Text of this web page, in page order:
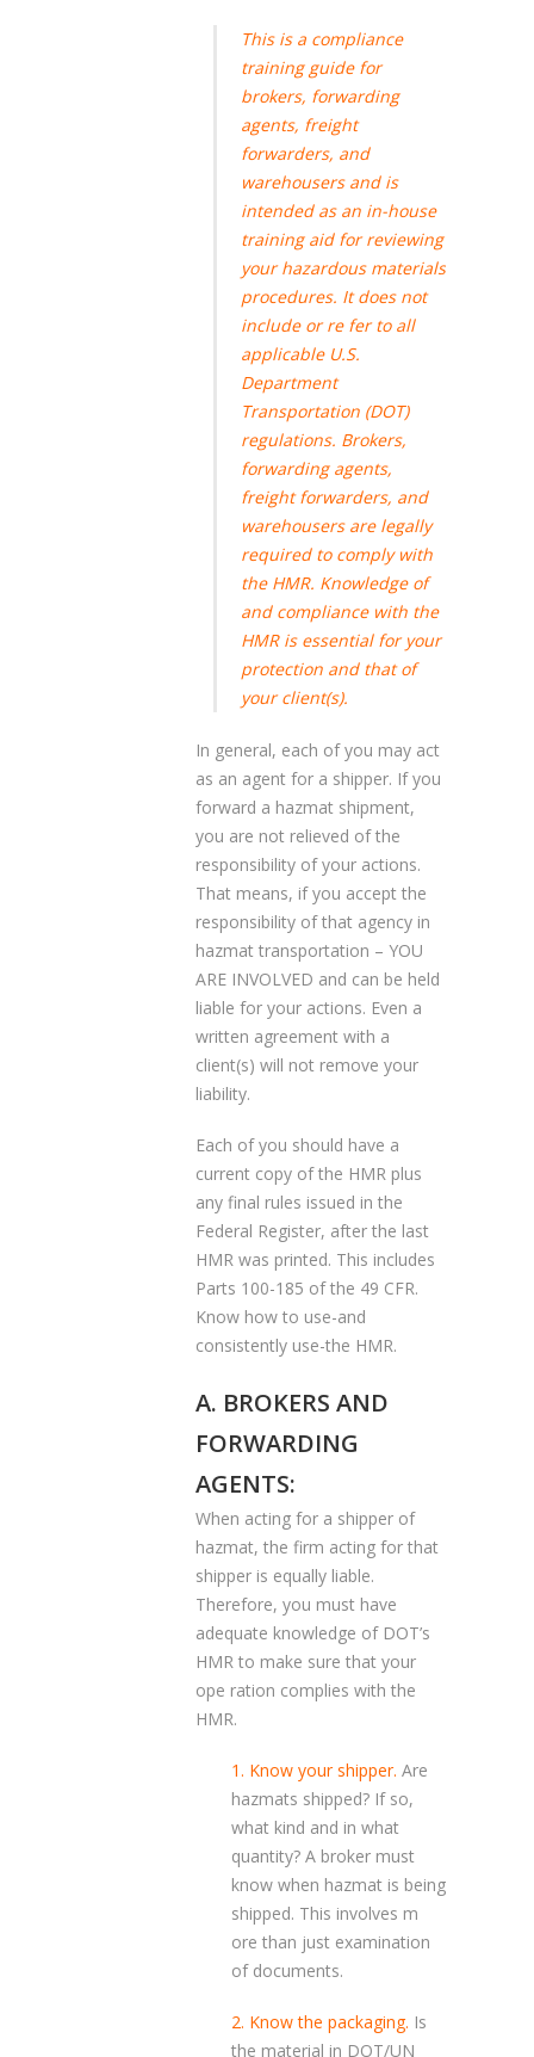
This is a compliance
training guide for
brokers, forwarding
agents, freight
forwarders, and
warehousers and is
intended as an in-house
training aid for reviewing
your hazardous materials
procedures. It does not
include or re fer to all
applicable U.S.
Department
Transportation (DOT)
regulations. Brokers,
forwarding agents,
freight forwarders, and
warehousers are legally
required to comply with
the HMR. Knowledge of
and compliance with the
HMR is essential for your
protection and that of
your client(s).
In general, each of you may act
as an agent for a shipper. If you
forward a hazmat shipment,
you are not relieved of the
responsibility of your actions.
That means, if you accept the
responsibility of that agency in
hazmat transportation – YOU
ARE INVOLVED and can be held
liable for your actions. Even a
written agreement with a
client(s) will not remove your
liability.
Each of you should have a
current copy of the HMR plus
any final rules issued in the
Federal Register, after the last
HMR was printed. This includes
Parts 100-185 of the 49 CFR.
Know how to use-and
consistently use-the HMR.
A. BROKERS AND
FORWARDING
AGENTS:
When acting for a shipper of
hazmat, the firm acting for that
shipper is equally liable.
Therefore, you must have
adequate knowledge of DOT’s
HMR to make sure that your
ope ration complies with the
HMR.
1. Know your shipper. Are
hazmats shipped? If so,
what kind and in what
quantity? A broker must
know when hazmat is being
shipped. This involves m
ore than just examination
of documents.
2. Know the packaging. Is
the material in DOT/UN